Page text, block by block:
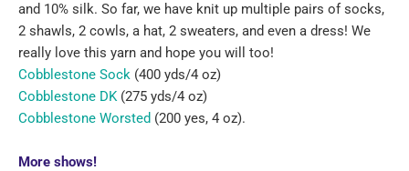
and 10% silk. So far, we have knit up multiple pairs of socks,
2 shawls, 2 cowls, a hat, 2 sweaters, and even a dress! We
really love this yarn and hope you will too!
Cobblestone Sock (400 yds/4 oz)
Cobblestone DK(275 yds/4 oz)
Cobblestone Worsted (200 yes, 4 oz).
More shows!